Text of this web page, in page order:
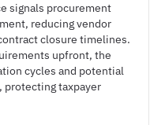
signals procurement
reducing vendor
closure timelines.
upfront, the
cycles and potential
taxpayer